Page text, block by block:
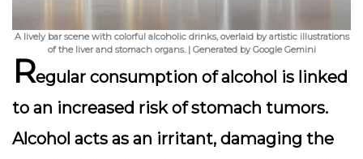
A lively bar scene with colorful alcoholic drinks, overlaid by artistic illustrations
of the liver and stomach organs. | Generated by Google Gemini
Regular consumption of alcohol is linked
to an increased risk of stomach tumors.
Alcohol acts as an irritant, damaging the